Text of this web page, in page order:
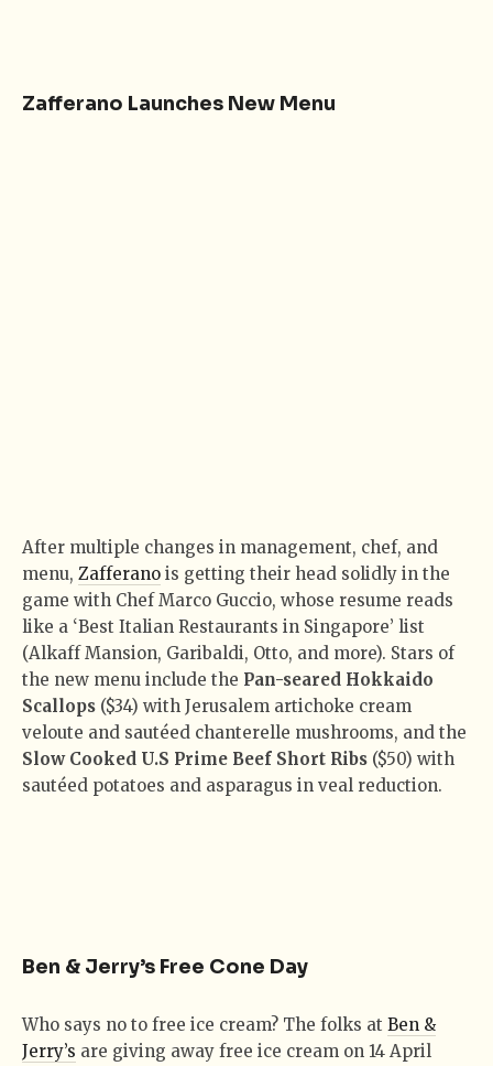
Zafferano Launches New Menu
After multiple changes in management, chef, and
menu, Zafferano is getting their head solidly in the
game with Chef Marco Guccio, whose resume reads
like a ‘Best Italian Restaurants in Singapore’ list
(Alkaff Mansion, Garibaldi, Otto, and more). Stars of
the new menu include the Pan-seared Hokkaido
Scallops ($34) with Jerusalem artichoke cream
veloute and sautéed chanterelle mushrooms, and the
Slow Cooked U.S Prime Beef Short Ribs ($50) with
sautéed potatoes and asparagus in veal reduction.
Ben & Jerry’s Free Cone Day
Who says no to free ice cream? The folks at Ben &
Jerry’s are giving away free ice cream on 14 April